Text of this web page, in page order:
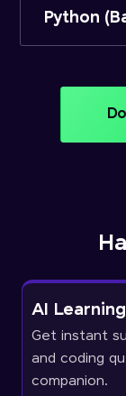
Python
AI
Get instant
and coding
companion.